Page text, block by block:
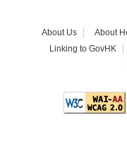
About Us About
Linking to GovHK